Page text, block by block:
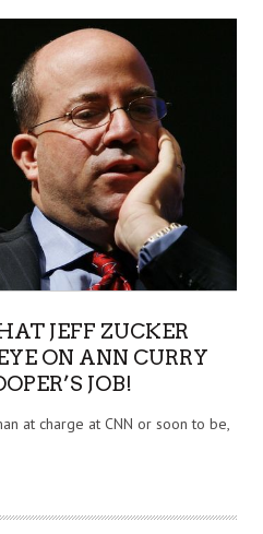
JEFF ZUCKER
ON ANN CURRY
JOB!
at charge at CNN or soon to be,